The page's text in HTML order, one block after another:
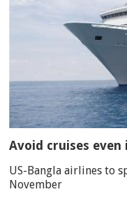
Avoid cruises even
US-Bangla airlines to
November